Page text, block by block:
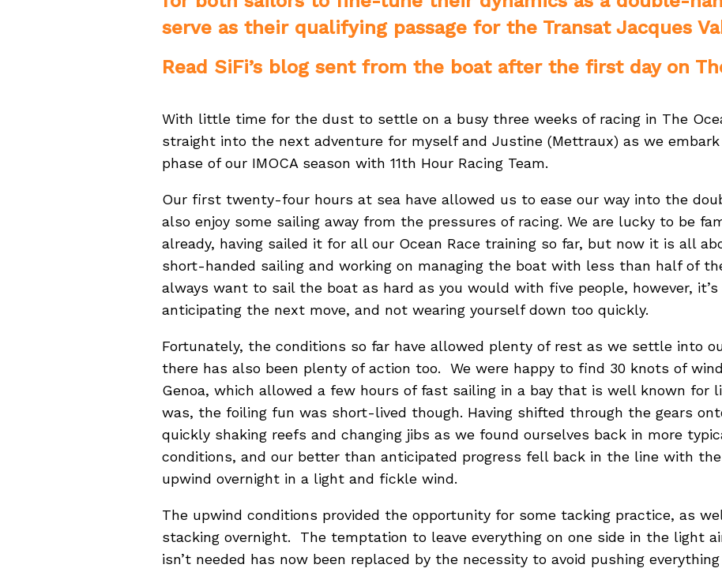
serve as their qualifying passage for the Transat Jacques
Read SiFi’s blog sent from the boat after the first day on
With little time for the dust to settle on a busy three weeks of racing in The
straight into the next adventure for myself and Justine (Mettraux) as we
phase of our IMOCA season with 11th Hour Racing Team.
Our first twenty-four hours at sea have allowed us to ease our way into the
also enjoy some sailing away from the pressures of racing. We are lucky to be
already, having sailed it for all our Ocean Race training so far, but now it is all
short-handed sailing and working on managing the boat with less than half of
always want to sail the boat as hard as you would with five people, however,
anticipating the next move, and not wearing yourself down too quickly.
Fortunately, the conditions so far have allowed plenty of rest as we settle into
there has also been plenty of action too. We were happy to find 30 knots of
Genoa, which allowed a few hours of fast sailing in a bay that is well known for
was, the foiling fun was short-lived though. Having shifted through the gears
quickly shaking reefs and changing jibs as we found ourselves back in more
conditions, and our better than anticipated progress fell back in the line with
upwind overnight in a light and fickle wind.
The upwind conditions provided the opportunity for some tacking practice, as
stacking overnight. The temptation to leave everything on one side in the light
isn’t needed has now been replaced by the necessity to avoid pushing